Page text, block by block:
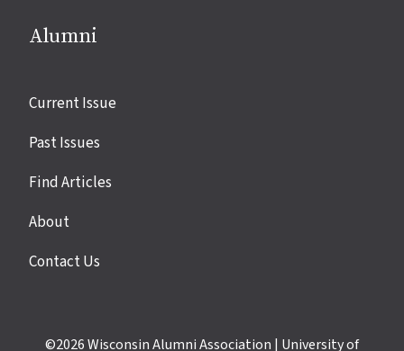
Alumni
Site
Current Issue
Past Issues
Find Articles
About
Contact Us
©2026Wisconsin Alumni Association | University of